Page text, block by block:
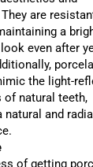
are
a
even after
the light-
of natural teeth,
natural and
of getting